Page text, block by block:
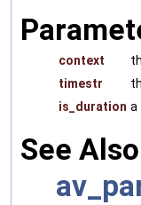
context
timestr
is_duration a
See Also